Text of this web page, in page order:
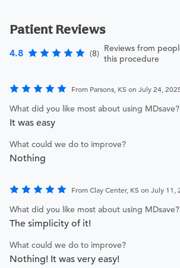
Patient Reviews
4.8 (8) Reviews from
this procedure
From Parsons, KS on July 24,
What did you like most about using MDsave?
It was easy
What could we do to improve?
Nothing
From Clay Center, KS on July 11,
What did you like most about using MDsave?
The simplicity of it!
What could we do to improve?
Nothing! It was very easy!